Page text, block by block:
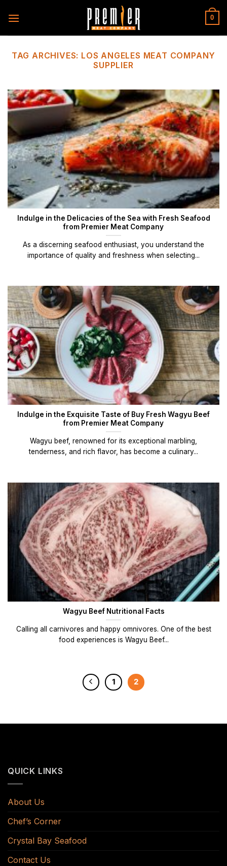
0
TAG ARCHIVES: LOS ANGELES MEAT COMPANY
SUPPLIER
Indulge in the Delicacies of the Sea with Fresh Seafood
from Premier Meat Company
As a discerning seafood enthusiast, you understand the
importance of quality and freshness when selecting...
Indulge in the Exquisite Taste of Buy Fresh Wagyu Beef
from Premier Meat Company
Wagyu beef, renowned for its exceptional marbling,
tenderness, and rich flavor, has become a culinary...
Wagyu Beef Nutritional Facts
Calling all carnivores and happy omnivores. One of the best
food experiences is Wagyu Beef...
1 2
QUICK LINKS
About Us
Chef’s Corner
Crystal Bay Seafood
Contact Us